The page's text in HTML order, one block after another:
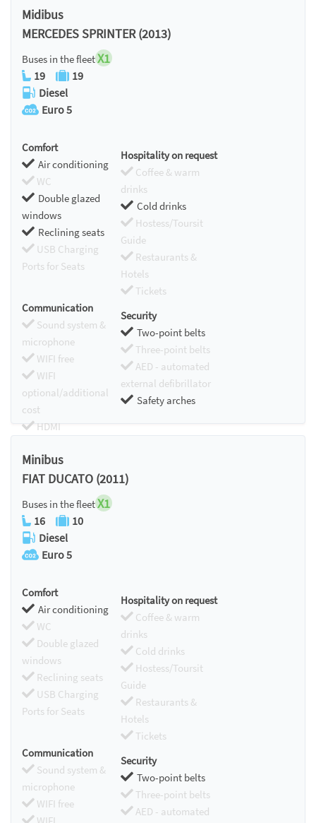
Midibus
MERCEDES SPRINTER (2013)
Buses in the fleetX1
19
19
Diesel
Euro 5
Comfort
Air conditioning
WC
Double glazed
windows
Reclining seats
USB Charging
Ports for Seats
Hospitality on request
Coffee & warm
drinks
Cold drinks
Hostess/Toursit
Guide
Restaurants &
Hotels
Tickets
Communication
Sound system &
microphone
WIFI free
WIFI
optional/additional
cost
HDMI
Security
Two-point belts
Three-point belts
AED - automated
external defibrillator
Safety arches
Minibus
FIAT DUCATO (2011)
Buses in the fleetX1
16
10
Diesel
Euro 5
Comfort
Air conditioning
WC
Double glazed
windows
Reclining seats
USB Charging
Ports for Seats
Hospitality on request
Coffee & warm
drinks
Cold drinks
Hostess/Toursit
Guide
Restaurants &
Hotels
Tickets
Communication
Sound system &
microphone
WIFI free
Security
Two-point belts
Three-point belts
AED - automated